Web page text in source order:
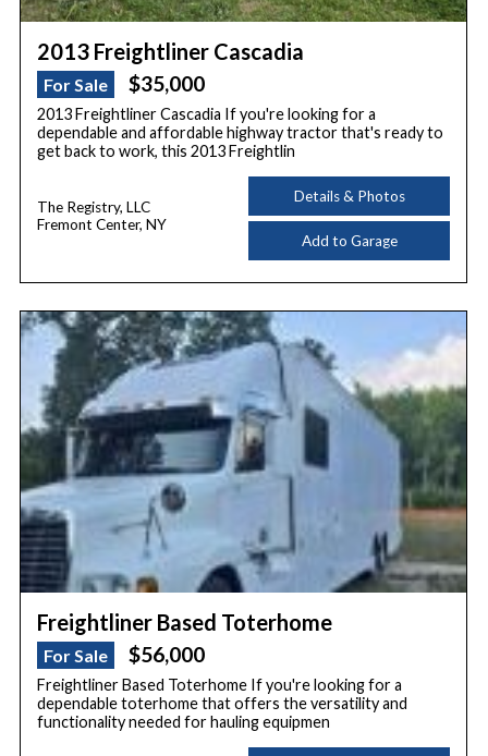
2013 Freightliner Cascadia
For Sale $35,000
2013 Freightliner Cascadia If you're looking for a
dependable and affordable highway tractor that's ready to
get back to work, this 2013 Freightlin
The Registry, LLC
Fremont Center, NY
Details & Photos
Add to Garage
Freightliner Based Toterhome
For Sale $56,000
Freightliner Based Toterhome If you're looking for a
dependable toterhome that offers the versatility and
functionality needed for hauling equipmen